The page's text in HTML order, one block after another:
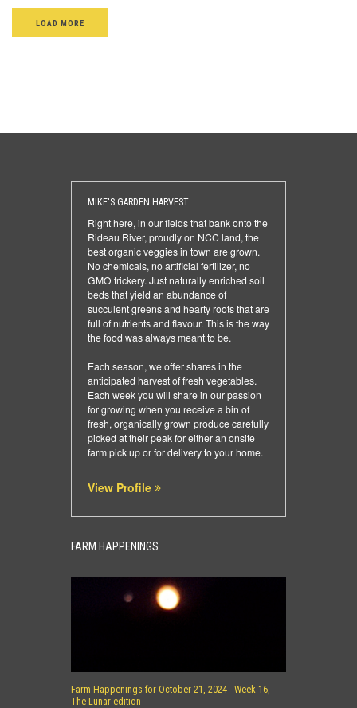
LOAD MORE
MIKE'S GARDEN HARVEST
Right here, in our fields that bank onto the
Rideau River, proudly on NCC land, the
best organic veggies in town are grown.
No chemicals, no artificial fertilizer, no
GMO trickery. Just naturally enriched soil
beds that yield an abundance of
succulent greens and hearty roots that are
full of nutrients and flavour. This is the way
the food was always meant to be.
Each season, we offer shares in the
anticipated harvest of fresh vegetables.
Each week you will share in our passion
for growing when you receive a bin of
fresh, organically grown produce carefully
picked at their peak for either an onsite
farm pick up or for delivery to your home.
View Profile
FARM HAPPENINGS
Farm Happenings for October 21, 2024 - Week 16,
The Lunar edition